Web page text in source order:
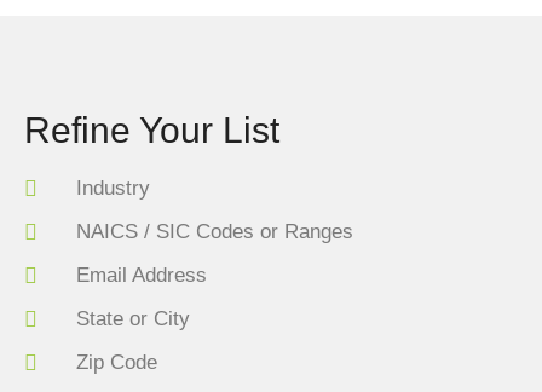
Refine Your List
Industry
NAICS / SIC Codes or Ranges
Email Address
State or City
Zip Code